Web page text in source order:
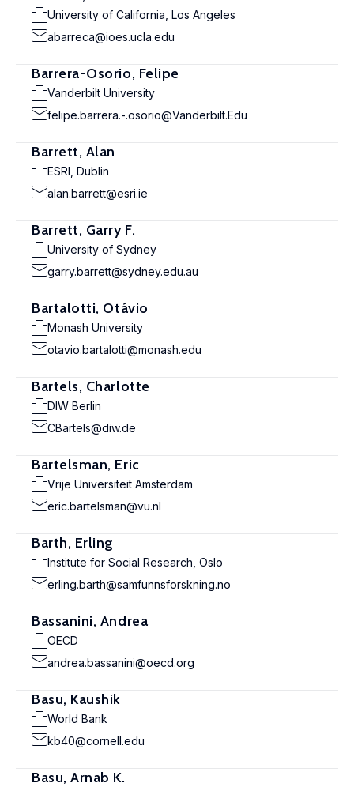
University of California, Los Angeles
abarreca@ioes.ucla.edu
Barrera-Osorio, Felipe
Vanderbilt University
felipe.barrera.-.osorio@Vanderbilt.Edu
Barrett, Alan
ESRI, Dublin
alan.barrett@esri.ie
Barrett, Garry F.
University of Sydney
garry.barrett@sydney.edu.au
Bartalotti, Otávio
Monash University
otavio.bartalotti@monash.edu
Bartels, Charlotte
DIW Berlin
CBartels@diw.de
Bartelsman, Eric
Vrije Universiteit Amsterdam
eric.bartelsman@vu.nl
Barth, Erling
Institute for Social Research, Oslo
erling.barth@samfunnsforskning.no
Bassanini, Andrea
OECD
andrea.bassanini@oecd.org
Basu, Kaushik
World Bank
kb40@cornell.edu
Basu, Arnab K.